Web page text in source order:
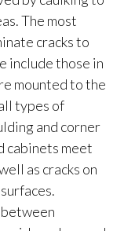
The most
cracks to
include those in
mounted to the
types of
and corner
cabinets meet
as cracks on